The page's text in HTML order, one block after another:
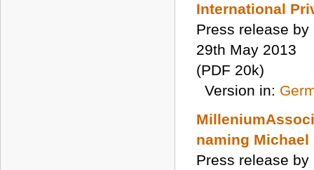
International
Press release by
29th May 2013
(PDF 20k)
Version in:
naming
Press release